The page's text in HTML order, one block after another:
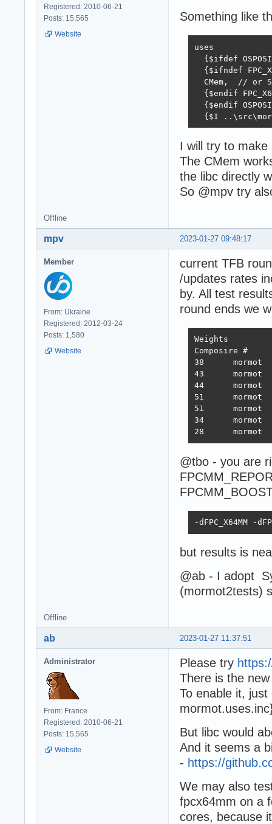
Registered: 2010-06-21
Posts: 15,565
Website
Something like
uses
{$ifdef
{$ifndef
CMem,  // or
{$endif
{$endif
{$I
I will try to
The CMem
the libc directly
So @mpv try
Offline
2023-01-27 09:48:17
mpv
Member
From: Ukraine
Registered: 2012-03-24
Posts: 1,580
Website
current TFB
/updates rates
by. All test
round ends we
Weights		1.000	1.737	21.745	4.077	68.363	0.163
Composire #	JSON	1-query	20-query Fortunes Updates Plaintext 	Weighted score
38 	mormot 	731,119	308,233	19,074	288,432	3,431	2,423,283 	3,486  2022-10-26 - 64 thread limitation
43 	mormot 	320,078	354,421	19,460	322,786	2,757	2,333,124 	3,243  2022-11-13 - 112 thread (28CPU*4)
44 	mormot 	317,009	359,874	19,303	324,360	1,443	2,180,582 	3,138  2022-11-25 - 140 thread (28CPU*5) SQL pipelining
51 	mormot 	563,506	235,378	19,145	246,719	1,440	2,219,248 	2,854  2022-12-01 - 112 thread (28CPU*4) CPU affinity
51 	mormot 	394,333	285,352	18,688	205,305	1,345	2,216,469 	2,586  2022-12-22 - 112 threads CPU affinity + pthread_mutex
34 	mormot 	859,539	376,786	18,542	349,999	1,434	2,611,307 	3,867  2023-01-10 - 168 threads (28 thread * 6 instances) no affinity
@tbo - you are
-dFPC_X64MM -
but results is
@ab - I adopt
(mormot2tests)
Offline
2023-01-27 11:37:51
ab
Administrator
From: France
Registered: 2010-06-21
Posts: 15,565
Website
Please try
There is the
To enable it,
But libc would
And it seems a
- https://
We may also
fpcx64mm on a
cores, because